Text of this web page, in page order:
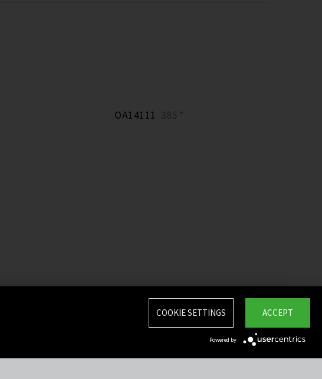
OA14111 385 *
ACCEPT
COOKIE SETTINGS
Powered by